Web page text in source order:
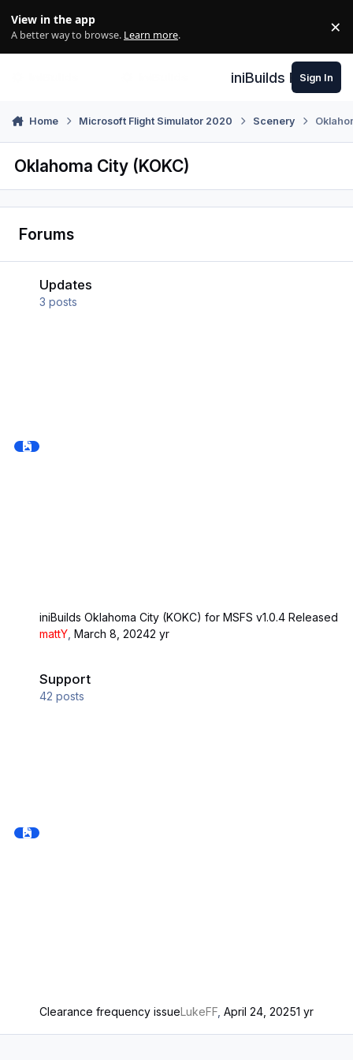
View in the app
A better way to browse. Learn more. ×
iniBuilds Forum
Sign In
Home Microsoft Flight Simulator 2020 Scenery
Oklahoma City (KOKC)
Forums
Updates
3 posts
iniBuilds Oklahoma City (KOKC) for MSFS v1.0.4 Released
mattY ,March 8, 20242 yr
Support
42 posts
Clearance frequency issueLukeFF ,April 24, 20251 yr